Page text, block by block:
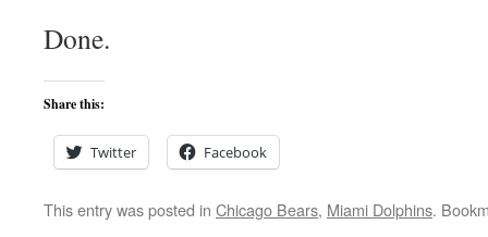
Done.
Share this:
Twitter Facebook
This entry was posted in Chicago Bears, Miami Dolphins.